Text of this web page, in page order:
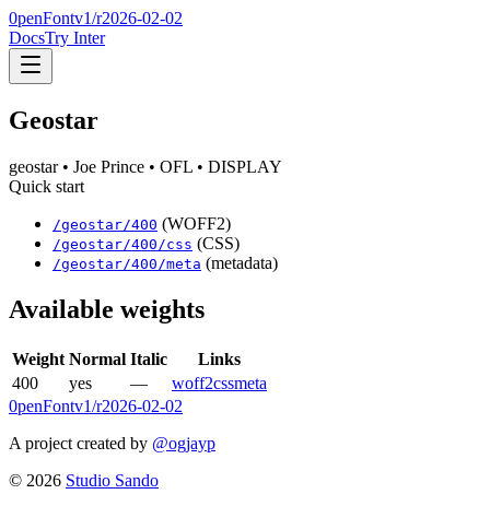
0penFontv1/r2026-02-02
DocsTry Inter
Geostar
geostar• Joe Prince • OFL • DISPLAY
Quick start
/geostar/400 (WOFF2)
/geostar/400 /css (CSS)
/geostar/400 /meta (metadata)
Available weights
Weight Normal Italic
Links
400
yes — woff2cssmeta
0penFontv1/r2026-02-02
A project created by @ogjayp
© 2026 Studio Sando